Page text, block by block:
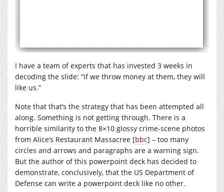
I have a team of experts that has invested 3 weeks in
decoding the slide: “if we throw money at them, they will
like us.”
Note that that’s the strategy that has been attempted all
along. Something is not getting through. There is a
horrible similarity to the 8×10 glossy crime-scene photos
from Alice’s Restaurant Massacree [bbc] – too many
circles and arrows and paragraphs are a warning sign.
But the author of this powerpoint deck has decided to
demonstrate, conclusively, that the US Department of
Defense can write a powerpoint deck like no other.